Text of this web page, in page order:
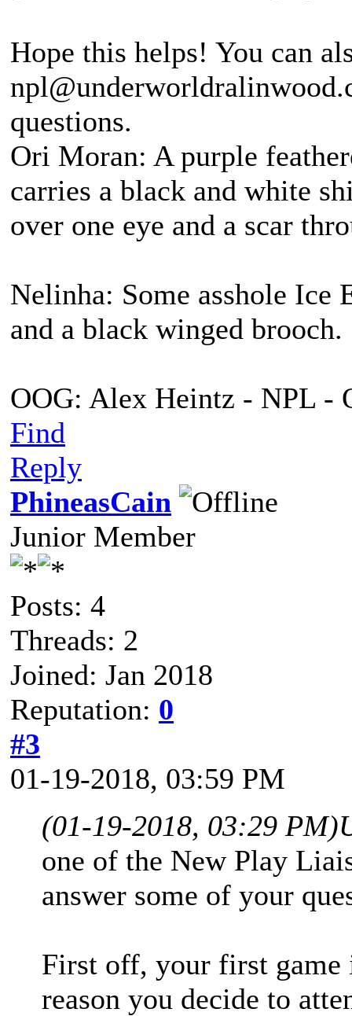
Hope this helps! You can
questions.
Ori Moran: A purple
carries a black and white
over one eye and a scar
Nelinha: Some asshole Ice
and a black winged brooch.
OOG: Alex Heintz - NPL -
Find
Reply
PhineasCain
Junior Member
Posts: 4
Threads: 2
Joined: Jan 2018
Reputation: 0
#3
01-19-2018, 03:59 PM
(01-19-2018, 03:29 PM)
one of the New Play
answer some of your
First off, your first
reason you decide to